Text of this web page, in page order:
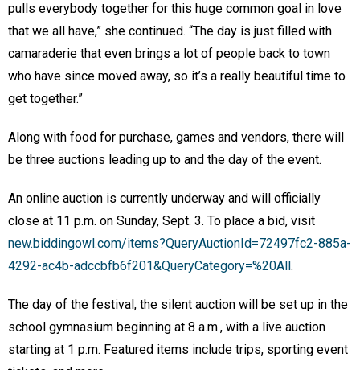
pulls everybody together for this huge common goal in love
that we all have,” she continued. “The day is just filled with
camaraderie that even brings a lot of people back to town
who have since moved away, so it’s a really beautiful time to
get together.”
Along with food for purchase, games and vendors, there will
be three auctions leading up to and the day of the event.
An online auction is currently underway and will officially
close at 11 p.m. on Sunday, Sept. 3. To place a bid, visit
new.biddingowl.com/items?QueryAuctionId=72497fc2-885a-
4292-ac4b-adccbfb6f201&QueryCategory=%20All .
The day of the festival, the silent auction will be set up in the
school gymnasium beginning at 8 a.m., with a live auction
starting at 1 p.m. Featured items include trips, sporting event